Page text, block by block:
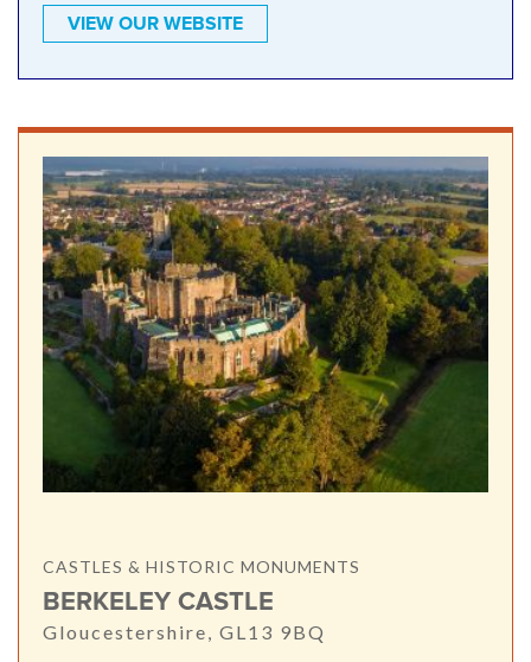
VIEW OUR WEBSITE
CASTLES & HISTORIC MONUMENTS
BERKELEY CASTLE
Gloucestershire, GL13 9BQ